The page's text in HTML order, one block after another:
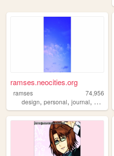
ramses.neocities.org
ramses
74,956
design, personal, journal, creativity